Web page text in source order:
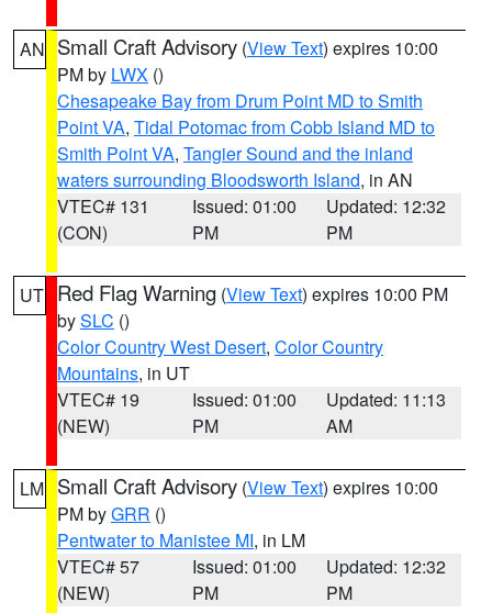
AN Small Craft Advisory (View Text) expires 10:00
PM by LWX ()
Chesapeake Bay from Drum Point MD to Smith
Point VA, Tidal Potomac from Cobb Island MD to
Smith Point VA, Tangier Sound and the inland
waters surrounding Bloodsworth Island, in AN
VTEC# 131
(CON)
Issued: 01:00
PM
Updated: 12:32
PM
UT Red Flag Warning (View Text) expires 10:00 PM
bySLC ()
Color Country West Desert, Color Country
Mountains, in UT
VTEC# 19
(NEW)
Issued: 01:00
PM
Updated: 11:13
AM
LM Small Craft Advisory (View Text) expires 10:00
PM byGRR ()
Pentwater to Manistee MI, in LM
VTEC# 57
(NEW)
Issued: 01:00
PM
Updated: 12:32
PM